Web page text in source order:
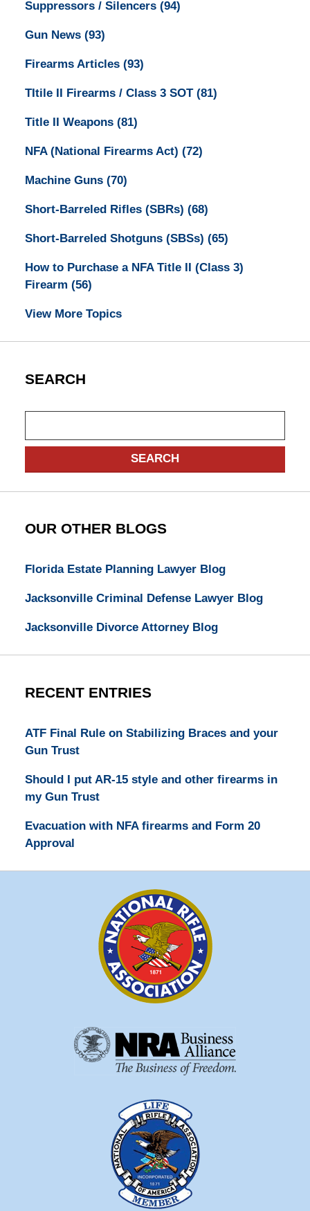
Suppressors / Silencers (94)
Gun News (93)
Firearms Articles (93)
TItile II Firearms / Class 3 SOT (81)
Title II Weapons (81)
NFA (National Firearms Act) (72)
Machine Guns (70)
Short-Barreled Rifles (SBRs) (68)
Short-Barreled Shotguns (SBSs) (65)
How to Purchase a NFA Title II (Class 3)
Firearm (56)
View More Topics
SEARCH
SEARCH
OUR OTHER BLOGS
Florida Estate Planning Lawyer Blog
Jacksonville Criminal Defense Lawyer Blog
Jacksonville Divorce Attorney Blog
RECENT ENTRIES
ATF Final Rule on Stabilizing Braces and your
Gun Trust
Should I put AR-15 style and other firearms in
my Gun Trust
Evacuation with NFA firearms and Form 20
Approval